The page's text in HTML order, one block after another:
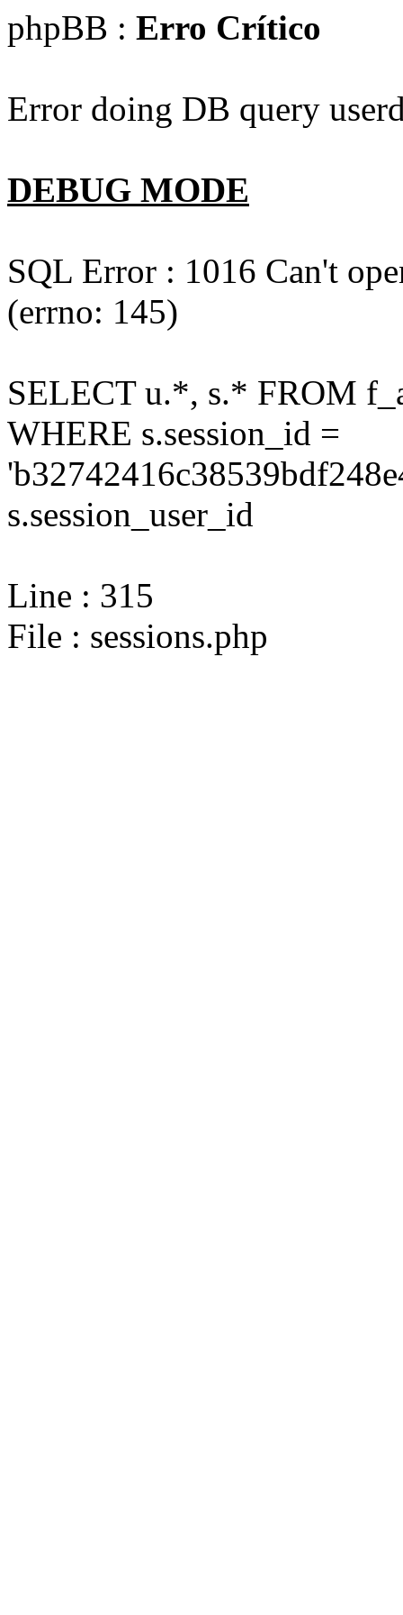
phpBB : Erro Crítico
Error doing DB query
DEBUG MODE
SQL Error : 1016 Can't
(errno: 145)
SELECT u.*, s.* FROM
WHERE s.session_id =
s.session_user_id
Line : 315
File : sessions.php